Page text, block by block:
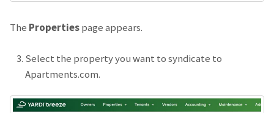
The Propertiespage appears.
Select the property you want to syndicate to
Apartments.com.